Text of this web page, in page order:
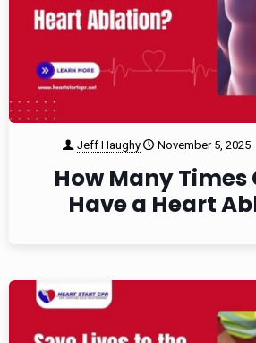
Jeff Haughy November 5, 2025
How Many Times
Have a Heart